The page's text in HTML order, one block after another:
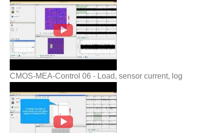
current, log
CMOS-MEA-Control 06 - Load, sensor current, log
tool, activity, ROI